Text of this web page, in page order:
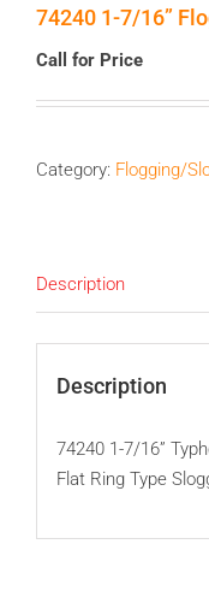
74240 1-7/16”
Call for Price
Category: Flogging/
Description
Description
74240 1-7/16”
Flat Ring Type